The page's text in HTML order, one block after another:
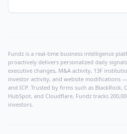
Fundz is a real-time business intelligence
proactively delivers personalized daily
executive changes, M&A activity, 13F
investor activity, and website modifications
and ICP. Trusted by firms such as
HubSpot, and Cloudflare, Fundz tracks
investors.